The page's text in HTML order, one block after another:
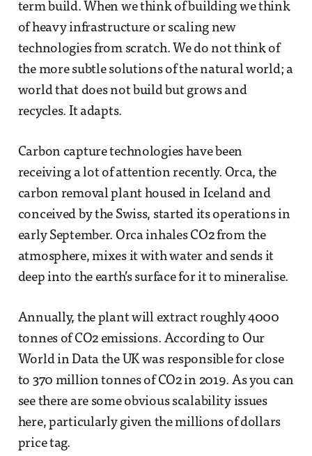
term build. When we think of building we think
of heavy infrastructure or scaling new
technologies from scratch. We do not think of
the more subtle solutions of the natural world; a
world that does not build but grows and
recycles. It adapts.
Carbon capture technologies have been
receiving a lot of attention recently. Orca, the
carbon removal plant housed in Iceland and
conceived by the Swiss, started its operations in
early September. Orca inhales CO2 from the
atmosphere, mixes it with water and sends it
deep into the earth’s surface for it to mineralise.
Annually, the plant will extract roughly 4000
tonnes of CO2 emissions. According to Our
World in Data the UK was responsible for close
to 370 million tonnes of CO2 in 2019. As you can
see there are some obvious scalability issues
here, particularly given the millions of dollars
price tag.